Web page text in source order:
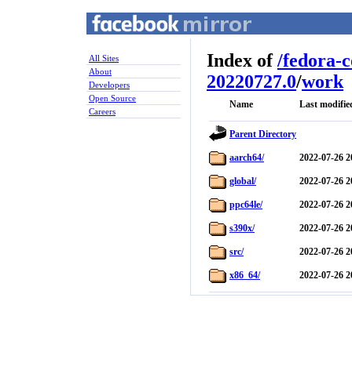
All Sites
About
Developers
Open Source
Careers
Index of/fedora-
20220727.0/work
Name Last
Parent Directory
aarch64/ 2022-07-26
global/ 2022-07-26
ppc64le/ 2022-07-26
s390x/ 2022-07-26
src/ 2022-07-26
x86_64/ 2022-07-26